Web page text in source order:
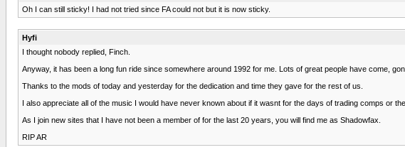
Oh I can still sticky! I had not tried since FA could not but it is now sticky.
Hyfi
I thought nobody replied, Finch.
Anyway, it has been a long fun ride since somewhere around 1992 for me. Lots of great people have come,
Thanks to the mods of today and yesterday for the dedication and time they gave for the rest of us.
I also appreciate all of the music I would have never known about if it wasnt for the days of trading comps or
As I join new sites that I have not been a member of for the last 20 years, you will find me as Shadowfax.
RIP AR